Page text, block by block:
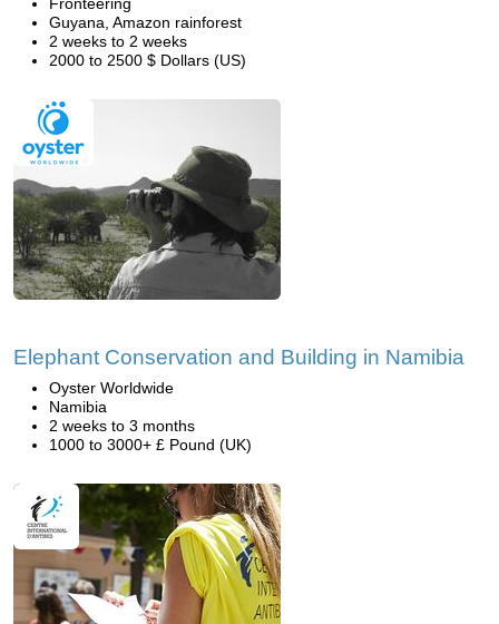
Guyana, Amazon rainforest
2 weeks to 2 weeks
2000 to 2500 $ Dollars (US)
Elephant Conservation and Building in Namibia
Oyster Worldwide
Namibia
2 weeks to 3 months
1000 to 3000+ £ Pound (UK)